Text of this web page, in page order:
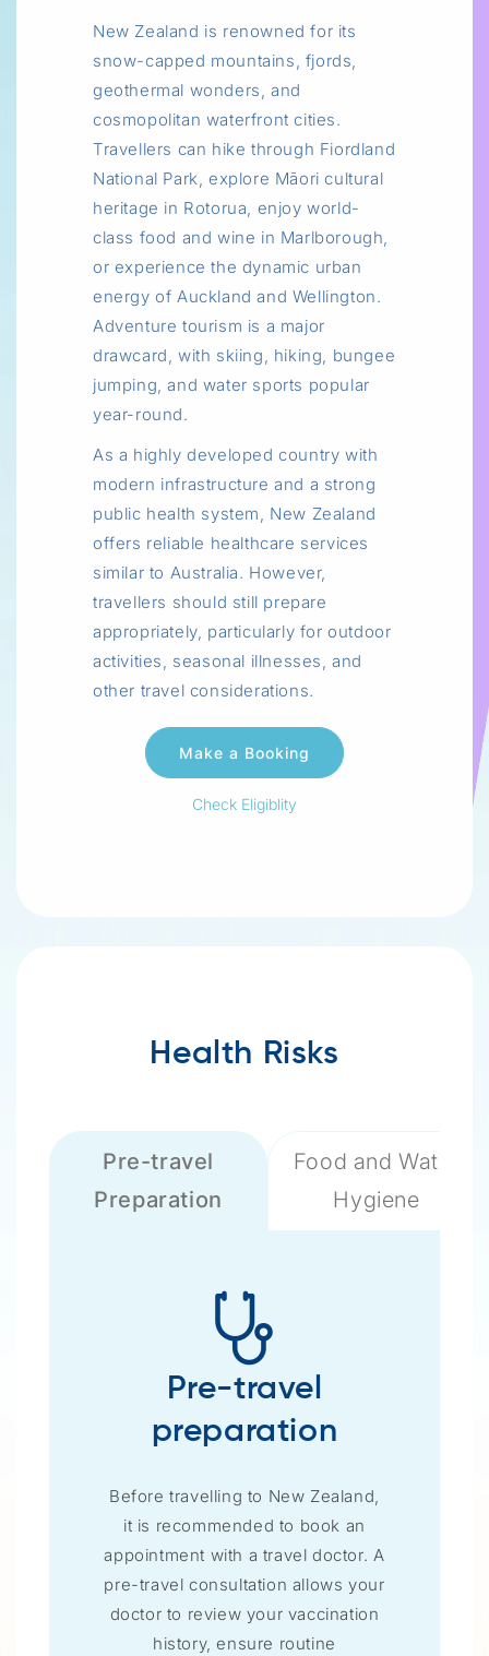
New Zealand is renowned for its
snow-capped mountains, fjords,
geothermal wonders, and
cosmopolitan waterfront cities.
Travellers can hike through Fiordland
National Park, explore Māori cultural
heritage in Rotorua, enjoy world-
class food and wine in Marlborough,
or experience the dynamic urban
energy of Auckland and Wellington.
Adventure tourism is a major
drawcard, with skiing, hiking, bungee
jumping, and water sports popular
year-round.
As a highly developed country with
modern infrastructure and a strong
public health system, New Zealand
offers reliable healthcare services
similar to Australia. However,
travellers should still prepare
appropriately, particularly for outdoor
activities, seasonal illnesses, and
other travel considerations.
Check Eligiblity
Health Risks
Pre-travel
Preparation
Food and Water
Hygiene
Pre-travel
preparation
Before travelling to New Zealand,
it is recommended to book an
appointment with a travel doctor. A
pre-travel consultation allows your
doctor to review your vaccination
history, ensure routine